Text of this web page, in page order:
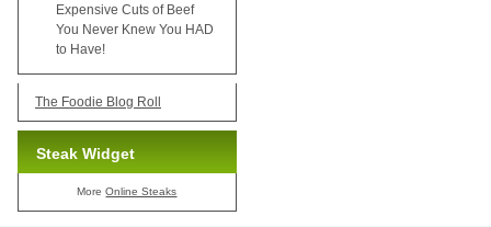
Expensive Cuts of Beef
You Never Knew You HAD
to Have!
The Foodie Blog Roll
Steak Widget
MoreOnline Steaks